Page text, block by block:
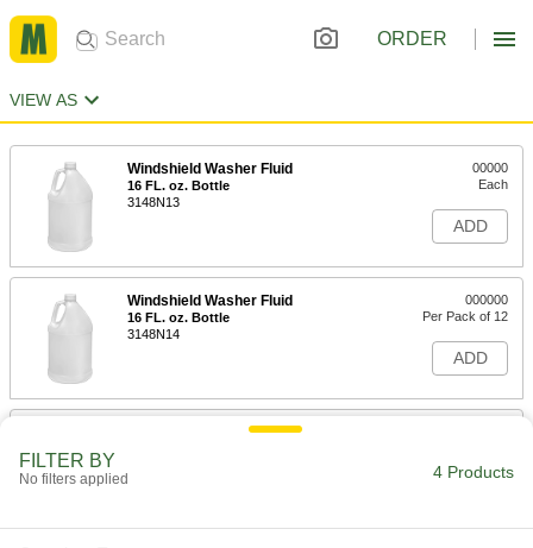
ORDER
VIEW AS
Windshield Washer Fluid
16 FL. oz. Bottle
3148N13
00000
Each
ADD
Windshield Washer Fluid
16 FL. oz. Bottle
3148N14
000000
Per Pack of 12
ADD
Windshield Washer Fluid
FILTER BY
No filters applied 4 Products